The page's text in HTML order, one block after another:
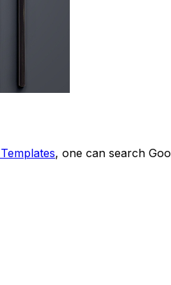
, one can search